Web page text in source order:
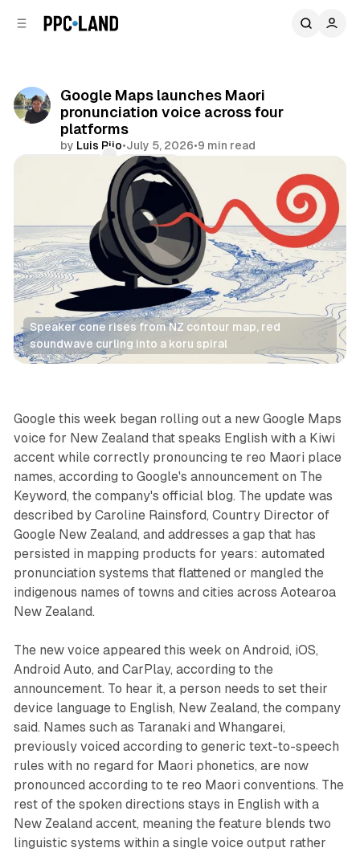
Google Maps launches Maori
pronunciation voice across four
platforms
by Luis Rijo•July 5, 2026•9 min read
Share
Speaker cone rises from NZ contour map, red
soundwave curling into a koru spiral
Audio
Google this week began rolling out a new Google Maps
voice for New Zealand that speaks English with a Kiwi
accent while correctly pronouncing te reo Maori place
names, according to Google's announcement on The
Keyword, the company's official blog. The update was
described by Caroline Rainsford, Country Director of
Google New Zealand, and addresses a gap that has
persisted in mapping products for years: automated
pronunciation systems that flattened or mangled the
indigenous names of towns and cities across Aotearoa
New Zealand.
The new voice appeared this week on Android, iOS,
Android Auto, and CarPlay, according to the
announcement. To hear it, a person needs to set their
device language to English, New Zealand, the company
said. Names such as Taranaki and Whangarei,
previously voiced according to generic text-to-speech
rules with no regard for Maori phonetics, are now
pronounced according to te reo Maori conventions. The
rest of the spoken directions stays in English with a
New Zealand accent, meaning the feature blends two
linguistic systems within a single voice output rather